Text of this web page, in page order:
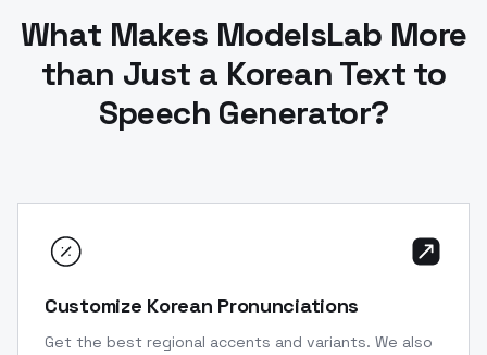
What Makes ModelsLab More
than Just a Korean Text to
Speech Generator?
Customize Korean Pronunciations
Get the best regional accents and variants. We also